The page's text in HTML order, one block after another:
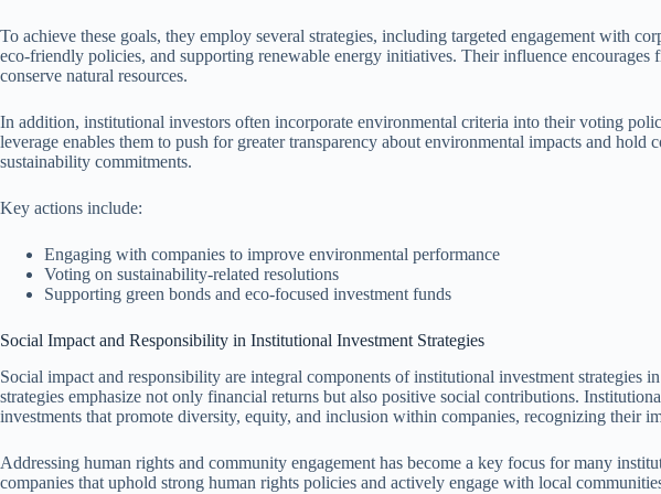
To achieve these goals, they employ several strategies, including targeted engagement with
eco-friendly policies, and supporting renewable energy initiatives. Their influence encourages
conserve natural resources.
In addition, institutional investors often incorporate environmental criteria into their voting
leverage enables them to push for greater transparency about environmental impacts and hold
sustainability commitments.
Key actions include:
Engaging with companies to improve environmental performance
Voting on sustainability-related resolutions
Supporting green bonds and eco-focused investment funds
Social Impact and Responsibility in Institutional Investment Strategies
Social impact and responsibility are integral components of institutional investment strategies
strategies emphasize not only financial returns but also positive social contributions.
investments that promote diversity, equity, and inclusion within companies, recognizing their
Addressing human rights and community engagement has become a key focus for many
companies that uphold strong human rights policies and actively engage with local